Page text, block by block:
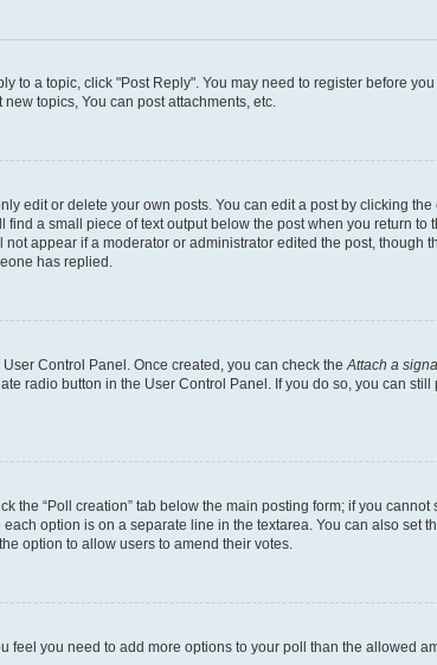
to a topic, click "Post Reply". You may need to register before
topics, You can post attachments, etc.
edit or delete your own posts. You can edit a post by clicking
a small piece of text output below the post when you return
appear if a moderator or administrator edited the post, though
has replied.
Control Panel. Once created, you can check theAttach a
radio button in the User Control Panel. If you do so, you can
the “Poll creation” tab below the main posting form; if you
option is on a separate line in the textarea. You can also set
option to allow users to amend their votes.
feel you need to add more options to your poll than the allowed